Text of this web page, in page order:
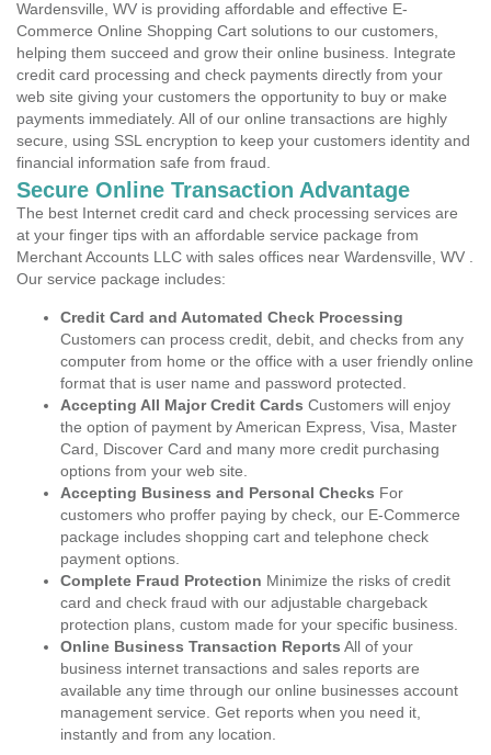
Wardensville, WV is providing affordable and effective E-
Commerce Online Shopping Cart solutions to our customers,
helping them succeed and grow their online business. Integrate
credit card processing and check payments directly from your
web site giving your customers the opportunity to buy or make
payments immediately. All of our online transactions are highly
secure, using SSL encryption to keep your customers identity and
financial information safe from fraud.
Secure Online Transaction Advantage
The best Internet credit card and check processing services are
at your finger tips with an affordable service package from
Merchant Accounts LLC with sales offices near Wardensville, WV .
Our service package includes:
Credit Card and Automated Check Processing
Customers can process credit, debit, and checks from any
computer from home or the office with a user friendly online
format that is user name and password protected.
Accepting All Major Credit Cards Customers will enjoy
the option of payment by American Express, Visa, Master
Card, Discover Card and many more credit purchasing
options from your web site.
Accepting Business and Personal Checks For
customers who proffer paying by check, our E-Commerce
package includes shopping cart and telephone check
payment options.
Complete Fraud Protection Minimize the risks of credit
card and check fraud with our adjustable chargeback
protection plans, custom made for your specific business.
Online Business Transaction Reports All of your
business internet transactions and sales reports are
available any time through our online businesses account
management service. Get reports when you need it,
instantly and from any location.